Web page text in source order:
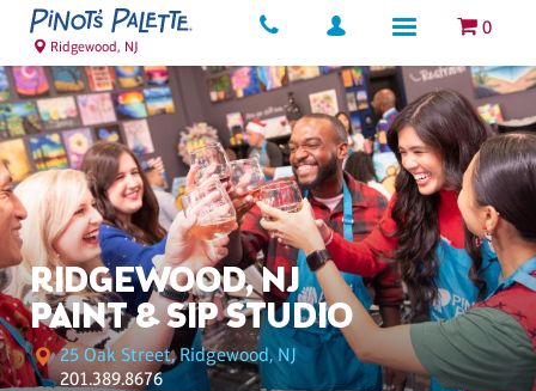
0
Ridgewood, NJ
RIDGEWOOD, NJ
PAINT & SIP STUDIO
25 Oak Street, Ridgewood, NJ
201.389.8676